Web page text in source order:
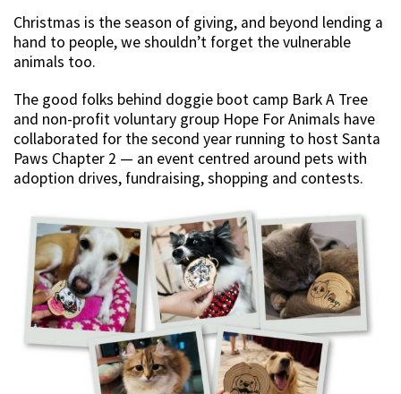
Christmas is the season of giving, and beyond lending a
hand to people, we shouldn’t forget the vulnerable
animals too.
The good folks behind doggie boot camp Bark A Tree
and non-profit voluntary group Hope For Animals have
collaborated for the second year running to host Santa
Paws Chapter 2 — an event centred around pets with
adoption drives, fundraising, shopping and contests.